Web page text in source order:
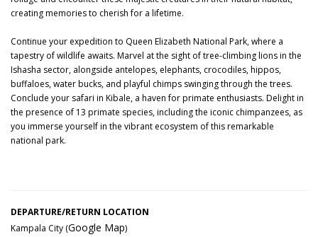
creating memories to cherish for a lifetime.
Continue your expedition to Queen Elizabeth National Park, where a
tapestry of wildlife awaits. Marvel at the sight of tree-climbing lions in the
Ishasha sector, alongside antelopes, elephants, crocodiles, hippos,
buffaloes, water bucks, and playful chimps swinging through the trees.
Conclude your safari in Kibale, a haven for primate enthusiasts. Delight in
the presence of 13 primate species, including the iconic chimpanzees, as
you immerse yourself in the vibrant ecosystem of this remarkable
national park.
DEPARTURE/RETURN LOCATION
Kampala City (Google Map)